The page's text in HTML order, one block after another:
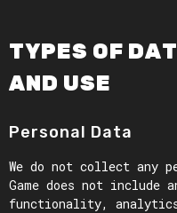
TYPES OF
AND USE
Personal Data
We do not collect any
Game does not include
functionality,